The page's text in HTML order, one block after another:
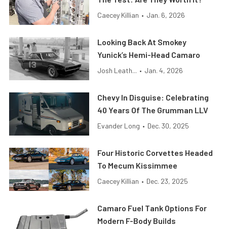
Caecey Killian • Jan. 6, 2026
Looking Back At Smokey
Yunick’s Hemi-Head Camaro
Josh Leath... • Jan. 4, 2026
Chevy In Disguise: Celebrating
40 Years Of The Grumman LLV
Evander Long • Dec. 30, 2025
Four Historic Corvettes Headed
To Mecum Kissimmee
Caecey Killian • Dec. 23, 2025
Camaro Fuel Tank Options For
Modern F-Body Builds